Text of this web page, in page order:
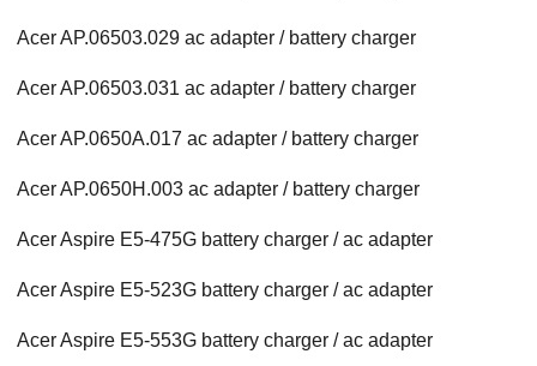
Acer AP.06503.029 ac adapter / battery charger
Acer AP.06503.031 ac adapter / battery charger
Acer AP.0650A.017 ac adapter / battery charger
Acer AP.0650H.003 ac adapter / battery charger
Acer Aspire E5-475G battery charger / ac adapter
Acer Aspire E5-523G battery charger / ac adapter
Acer Aspire E5-553G battery charger / ac adapter